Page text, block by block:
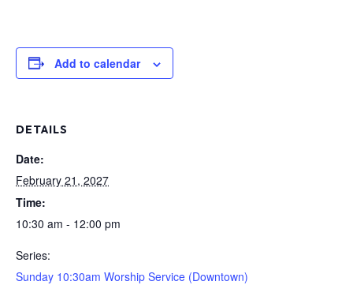
Add to calendar
DETAILS
Date:
February 21, 2027
Time:
10:30 am - 12:00 pm
Series:
Sunday 10:30am Worship Service (Downtown)